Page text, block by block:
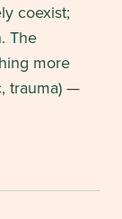
coexist;
The
more
trauma) —